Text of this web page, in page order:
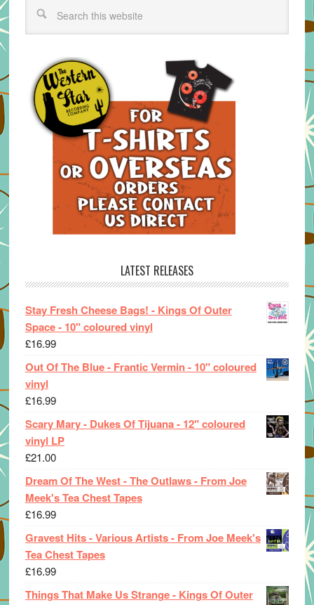
LATEST RELEASES
Stay Fresh Cheese Bags! - Kings Of Outer
Space - 10" coloured vinyl
£16.99
Out Of The Blue - Frantic Vermin - 10" coloured
vinyl
£16.99
Scary Mary - Dukes Of Tijuana - 12" coloured
vinyl LP
£21.00
Dream Of The West - The Outlaws - From Joe
Meek's Tea Chest Tapes
£16.99
Gravest Hits - Various Artists - From Joe Meek's
Tea Chest Tapes
£16.99
Things That Make Us Strange - Kings Of Outer